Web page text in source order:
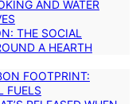
AND WATER
THE SOCIAL
A HEARTH
FOOTPRINT:
FUELS